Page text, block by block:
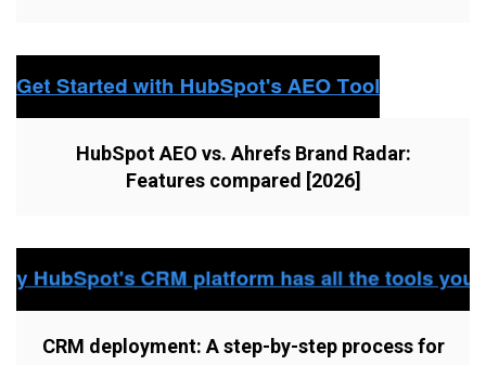
HubSpot AEO vs. Ahrefs Brand Radar:
Features compared [2026]
CRM deployment: A step-by-step process for